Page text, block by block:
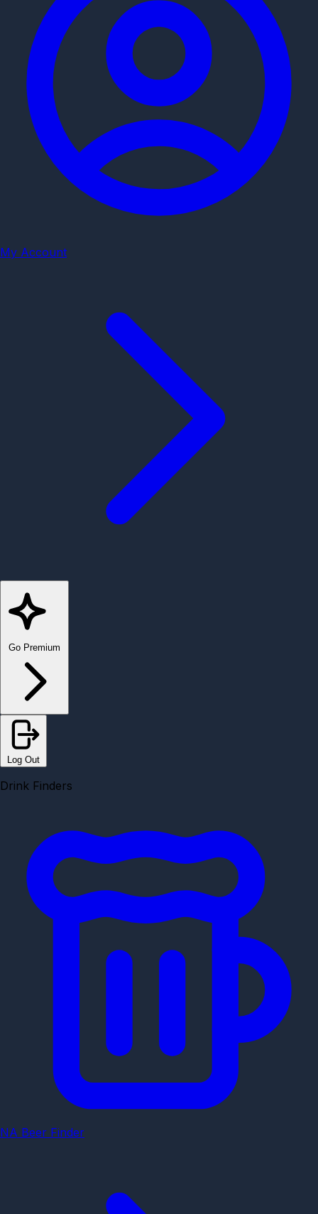
My Account
Go Premium
Log Out
Drink Finders
NA Beer Finder